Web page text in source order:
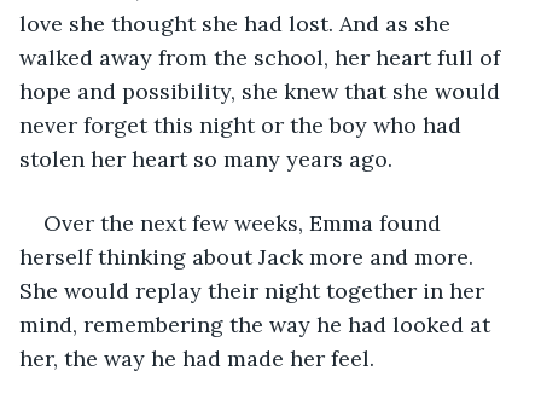
love she thought she had lost. And as she
walked away from the school, her heart full of
hope and possibility, she knew that she would
never forget this night or the boy who had
stolen her heart so many years ago.
Over the next few weeks, Emma found
herself thinking about Jack more and more.
She would replay their night together in her
mind, remembering the way he had looked at
her, the way he had made her feel.